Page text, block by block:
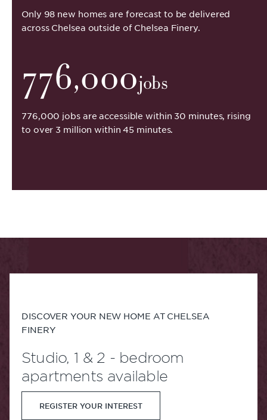
Only 98 new homes are forecast to be delivered
across Chelsea outside of Chelsea Finery.
776,000jobs
776,000 jobs are accessible within 30 minutes, rising
to over 3 million within 45 minutes.
DISCOVER YOUR NEW HOME AT CHELSEA
FINERY
Studio, 1 & 2 - bedroom
apartments available
REGISTER YOUR INTEREST